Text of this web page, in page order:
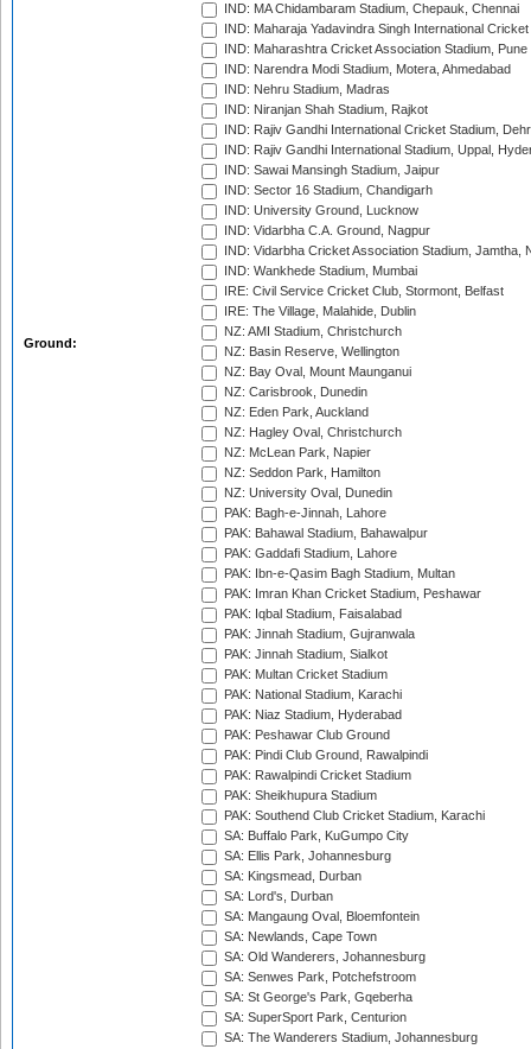
Ground:
IND: MA Chidambaram Stadium, Chepauk, Chennai
IND: Maharaja Yadavindra Singh International
IND: Maharashtra Cricket Association Stadium, Pune
IND: Narendra Modi Stadium, Motera, Ahmedabad
IND: Nehru Stadium, Madras
IND: Niranjan Shah Stadium, Rajkot
IND: Rajiv Gandhi International Cricket Stadium,
IND: Rajiv Gandhi International Stadium, Uppal,
IND: Sawai Mansingh Stadium, Jaipur
IND: Sector 16 Stadium, Chandigarh
IND: University Ground, Lucknow
IND: Vidarbha C.A. Ground, Nagpur
IND: Vidarbha Cricket Association Stadium, Jamtha,
IND: Wankhede Stadium, Mumbai
IRE: Civil Service Cricket Club, Stormont, Belfast
IRE: The Village, Malahide, Dublin
NZ: AMI Stadium, Christchurch
NZ: Basin Reserve, Wellington
NZ: Bay Oval, Mount Maunganui
NZ: Carisbrook, Dunedin
NZ: Eden Park, Auckland
NZ: Hagley Oval, Christchurch
NZ: McLean Park, Napier
NZ: Seddon Park, Hamilton
NZ: University Oval, Dunedin
PAK: Bagh-e-Jinnah, Lahore
PAK: Bahawal Stadium, Bahawalpur
PAK: Gaddafi Stadium, Lahore
PAK: Ibn-e-Qasim Bagh Stadium, Multan
PAK: Imran Khan Cricket Stadium, Peshawar
PAK: Iqbal Stadium, Faisalabad
PAK: Jinnah Stadium, Gujranwala
PAK: Jinnah Stadium, Sialkot
PAK: Multan Cricket Stadium
PAK: National Stadium, Karachi
PAK: Niaz Stadium, Hyderabad
PAK: Peshawar Club Ground
PAK: Pindi Club Ground, Rawalpindi
PAK: Rawalpindi Cricket Stadium
PAK: Sheikhupura Stadium
PAK: Southend Club Cricket Stadium, Karachi
SA: Buffalo Park, KuGumpo City
SA: Ellis Park, Johannesburg
SA: Kingsmead, Durban
SA: Lord's, Durban
SA: Mangaung Oval, Bloemfontein
SA: Newlands, Cape Town
SA: Old Wanderers, Johannesburg
SA: Senwes Park, Potchefstroom
SA: St George's Park, Gqeberha
SA: SuperSport Park, Centurion
SA: The Wanderers Stadium, Johannesburg